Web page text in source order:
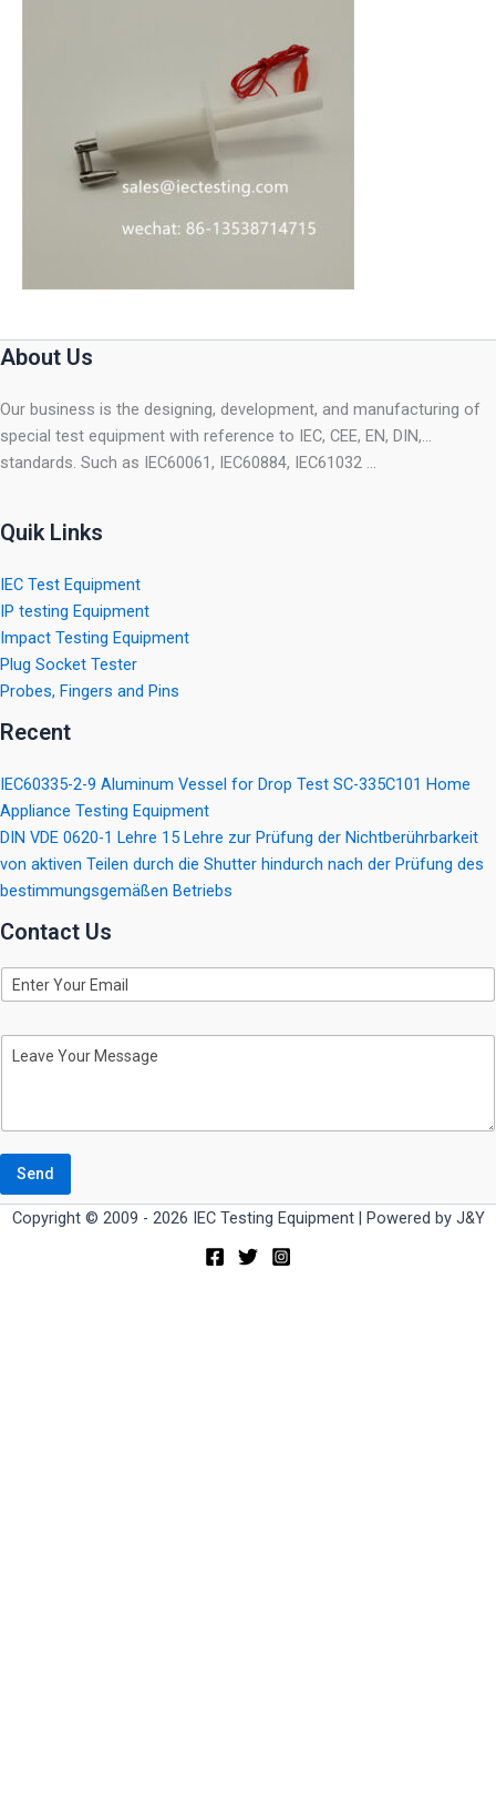
About Us
Our business is the designing, development, and manufacturing of
special test equipment with reference to IEC, CEE, EN, DIN,…
standards. Such as IEC60061, IEC60884, IEC61032 …
Quik Links
IEC Test Equipment
IP testing Equipment
Impact Testing Equipment
Plug Socket Tester
Probes, Fingers and Pins
Recent
IEC60335-2-9 Aluminum Vessel for Drop Test SC-335C101 Home
Appliance Testing Equipment
DIN VDE 0620-1 Lehre 15 Lehre zur Prüfung der Nichtberührbarkeit
von aktiven Teilen durch die Shutter hindurch nach der Prüfung des
bestimmungsgemäßen Betriebs
Contact Us
E
m
iM
a
g
Send
Copyright © 2009 - 2026 IEC Testing Equipment | Powered by J&Y